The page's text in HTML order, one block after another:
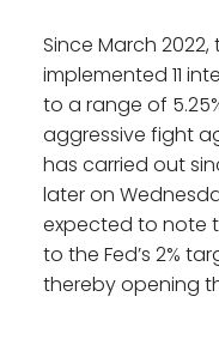
Since March 2022,
implemented 11
to a range of
aggressive fight
has carried out
later on
expected to note
to the Fed’s 2%
thereby opening